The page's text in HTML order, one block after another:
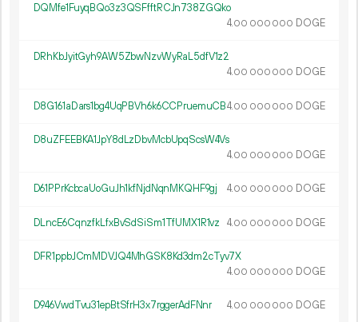
DQMfe1FuyqBQo3z3QSFfftRCJn738ZGQko
4.00 000 000 DOGE
DRhKbJyitGyh9AW5ZbwNzvWyRaL5dfV1z2
4.00 000 000 DOGE
D8G161aDars1bg4UqPBVh6k6CCPruemuCB4.00 000 000 DOGE
D8uZFEEBKA1JpY8dLzDbvMcbUpqScsW4Vs
4.00 000 000 DOGE
D61PPrKcbcaUoGuJh1kfNjdNqnMKQHF9gj 4.00 000 000 DOGE
DLncE6CqnzfkLfxBvSdSiSm1TfUMX1R1vz 4.00 000 000 DOGE
DFR1ppbJCmMDVJQ4MhGSK8Kd3dm2cTyv7X
4.00 000 000 DOGE
D946VwdTvu31epBtSfrH3x7rggerAdFNnr 4.00 000 000 DOGE